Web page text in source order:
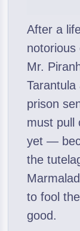
After a
notorious
Mr.
prison
must pull
yet —
the
to fool
good.